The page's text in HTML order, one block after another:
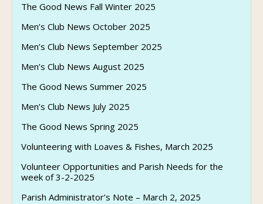
The Good News Fall Winter 2025
Men’s Club News October 2025
Men’s Club News September 2025
Men’s Club News August 2025
The Good News Summer 2025
Men’s Club News July 2025
The Good News Spring 2025
Volunteering with Loaves & Fishes, March 2025
Volunteer Opportunities and Parish Needs for the
week of 3-2-2025
Parish Administrator’s Note – March 2, 2025